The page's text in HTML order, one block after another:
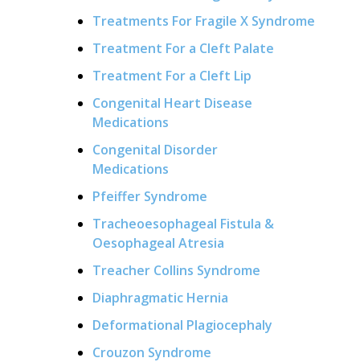
Treatments For Fragile X Syndrome
Treatment For a Cleft Palate
Treatment For a Cleft Lip
Congenital Heart Disease
Medications
Congenital Disorder
Medications
Pfeiffer Syndrome
Tracheoesophageal Fistula &
Oesophageal Atresia
Treacher Collins Syndrome
Diaphragmatic Hernia
Deformational Plagiocephaly
Crouzon Syndrome